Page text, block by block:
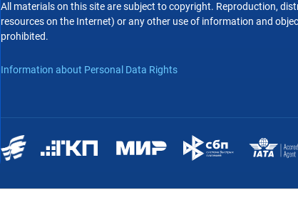
All materials on this site are subject to copyright. Reproduction,
resources on the Internet) or any other use of information and
prohibited.
Information about Personal Data Rights